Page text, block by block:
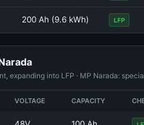
200 Ah (9.6 kWh) LFP
expanding into LFP · MP Narada:
VOLTAGE CAPACITY